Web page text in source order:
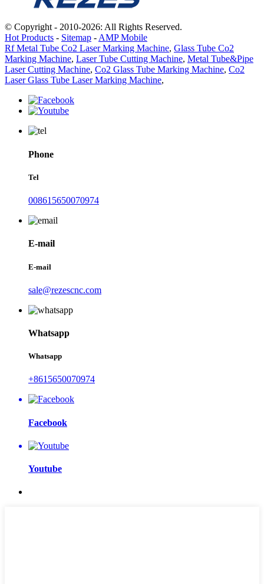
© Copyright - 2010-2026: All Rights Reserved.
Hot Products - Sitemap -AMP Mobile
Rf Metal Tube Co2 Laser Marking Machine, Glass Tube Co2
Marking Machine, Laser Tube Cutting Machine, Metal Tube&Pipe
Laser Cutting Machine, Co2 Glass Tube Marking Machine, Co2
Laser Glass Tube Laser Marking Machine,
Phone
Tel
008615650070974
E-mail
E-mail
sale@rezescnc.com
Whatsapp
Whatsapp
+8615650070974
Facebook
Youtube